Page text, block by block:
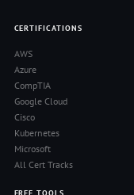
CERTIFICATIONS
AWS
Azure
CompTIA
Google Cloud
Cisco
Kubernetes
Microsoft
All Cert Tracks